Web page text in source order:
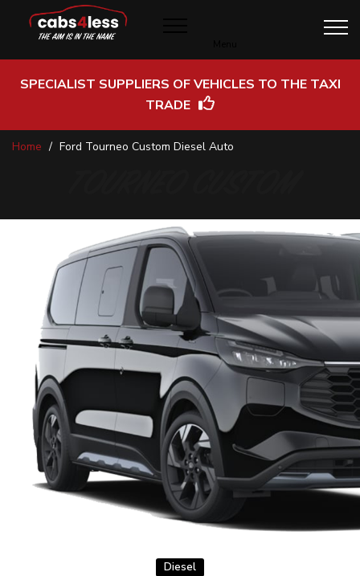
SPECIALIST SUPPLIERS OF VEHICLES TO THE TAXI
TRADE
SkipHome Ford Tourneo Custom Diesel Auto
Diesel